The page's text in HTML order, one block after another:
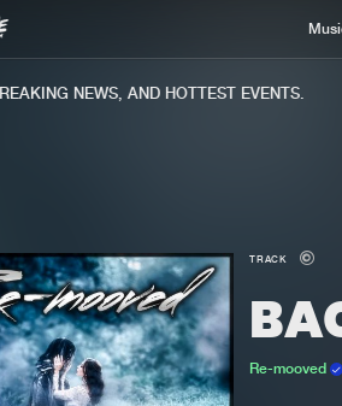
NEWS, AND HOTTEST EVENTS.
TRACK
Re-mooved